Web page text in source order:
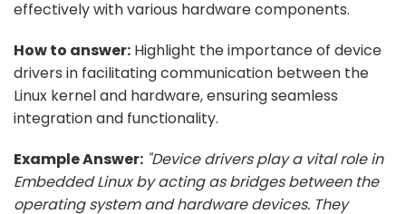
effectively with various hardware components.
How to answer: Highlight the importance of device
drivers in facilitating communication between the
Linux kernel and hardware, ensuring seamless
integration and functionality.
Example Answer: "Device drivers play a vital role in
Embedded Linux by acting as bridges between the
operating system and hardware devices. They